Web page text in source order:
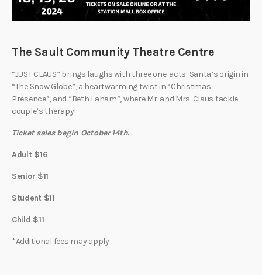
The Sault Community Theatre Centre
“JUST CLAUS” brings laughs with three one-acts: Santa’s origin in
“The Snow Globe”, a heartwarming twist in “Christmas
Presence”, and “Beth Laham”, where Mr. and Mrs. Claus tackle
couple’s therapy!
Ticket sales begin October 14th.
Adult $16
Senior $11
Student $11
Child $11
*Additional fees may apply